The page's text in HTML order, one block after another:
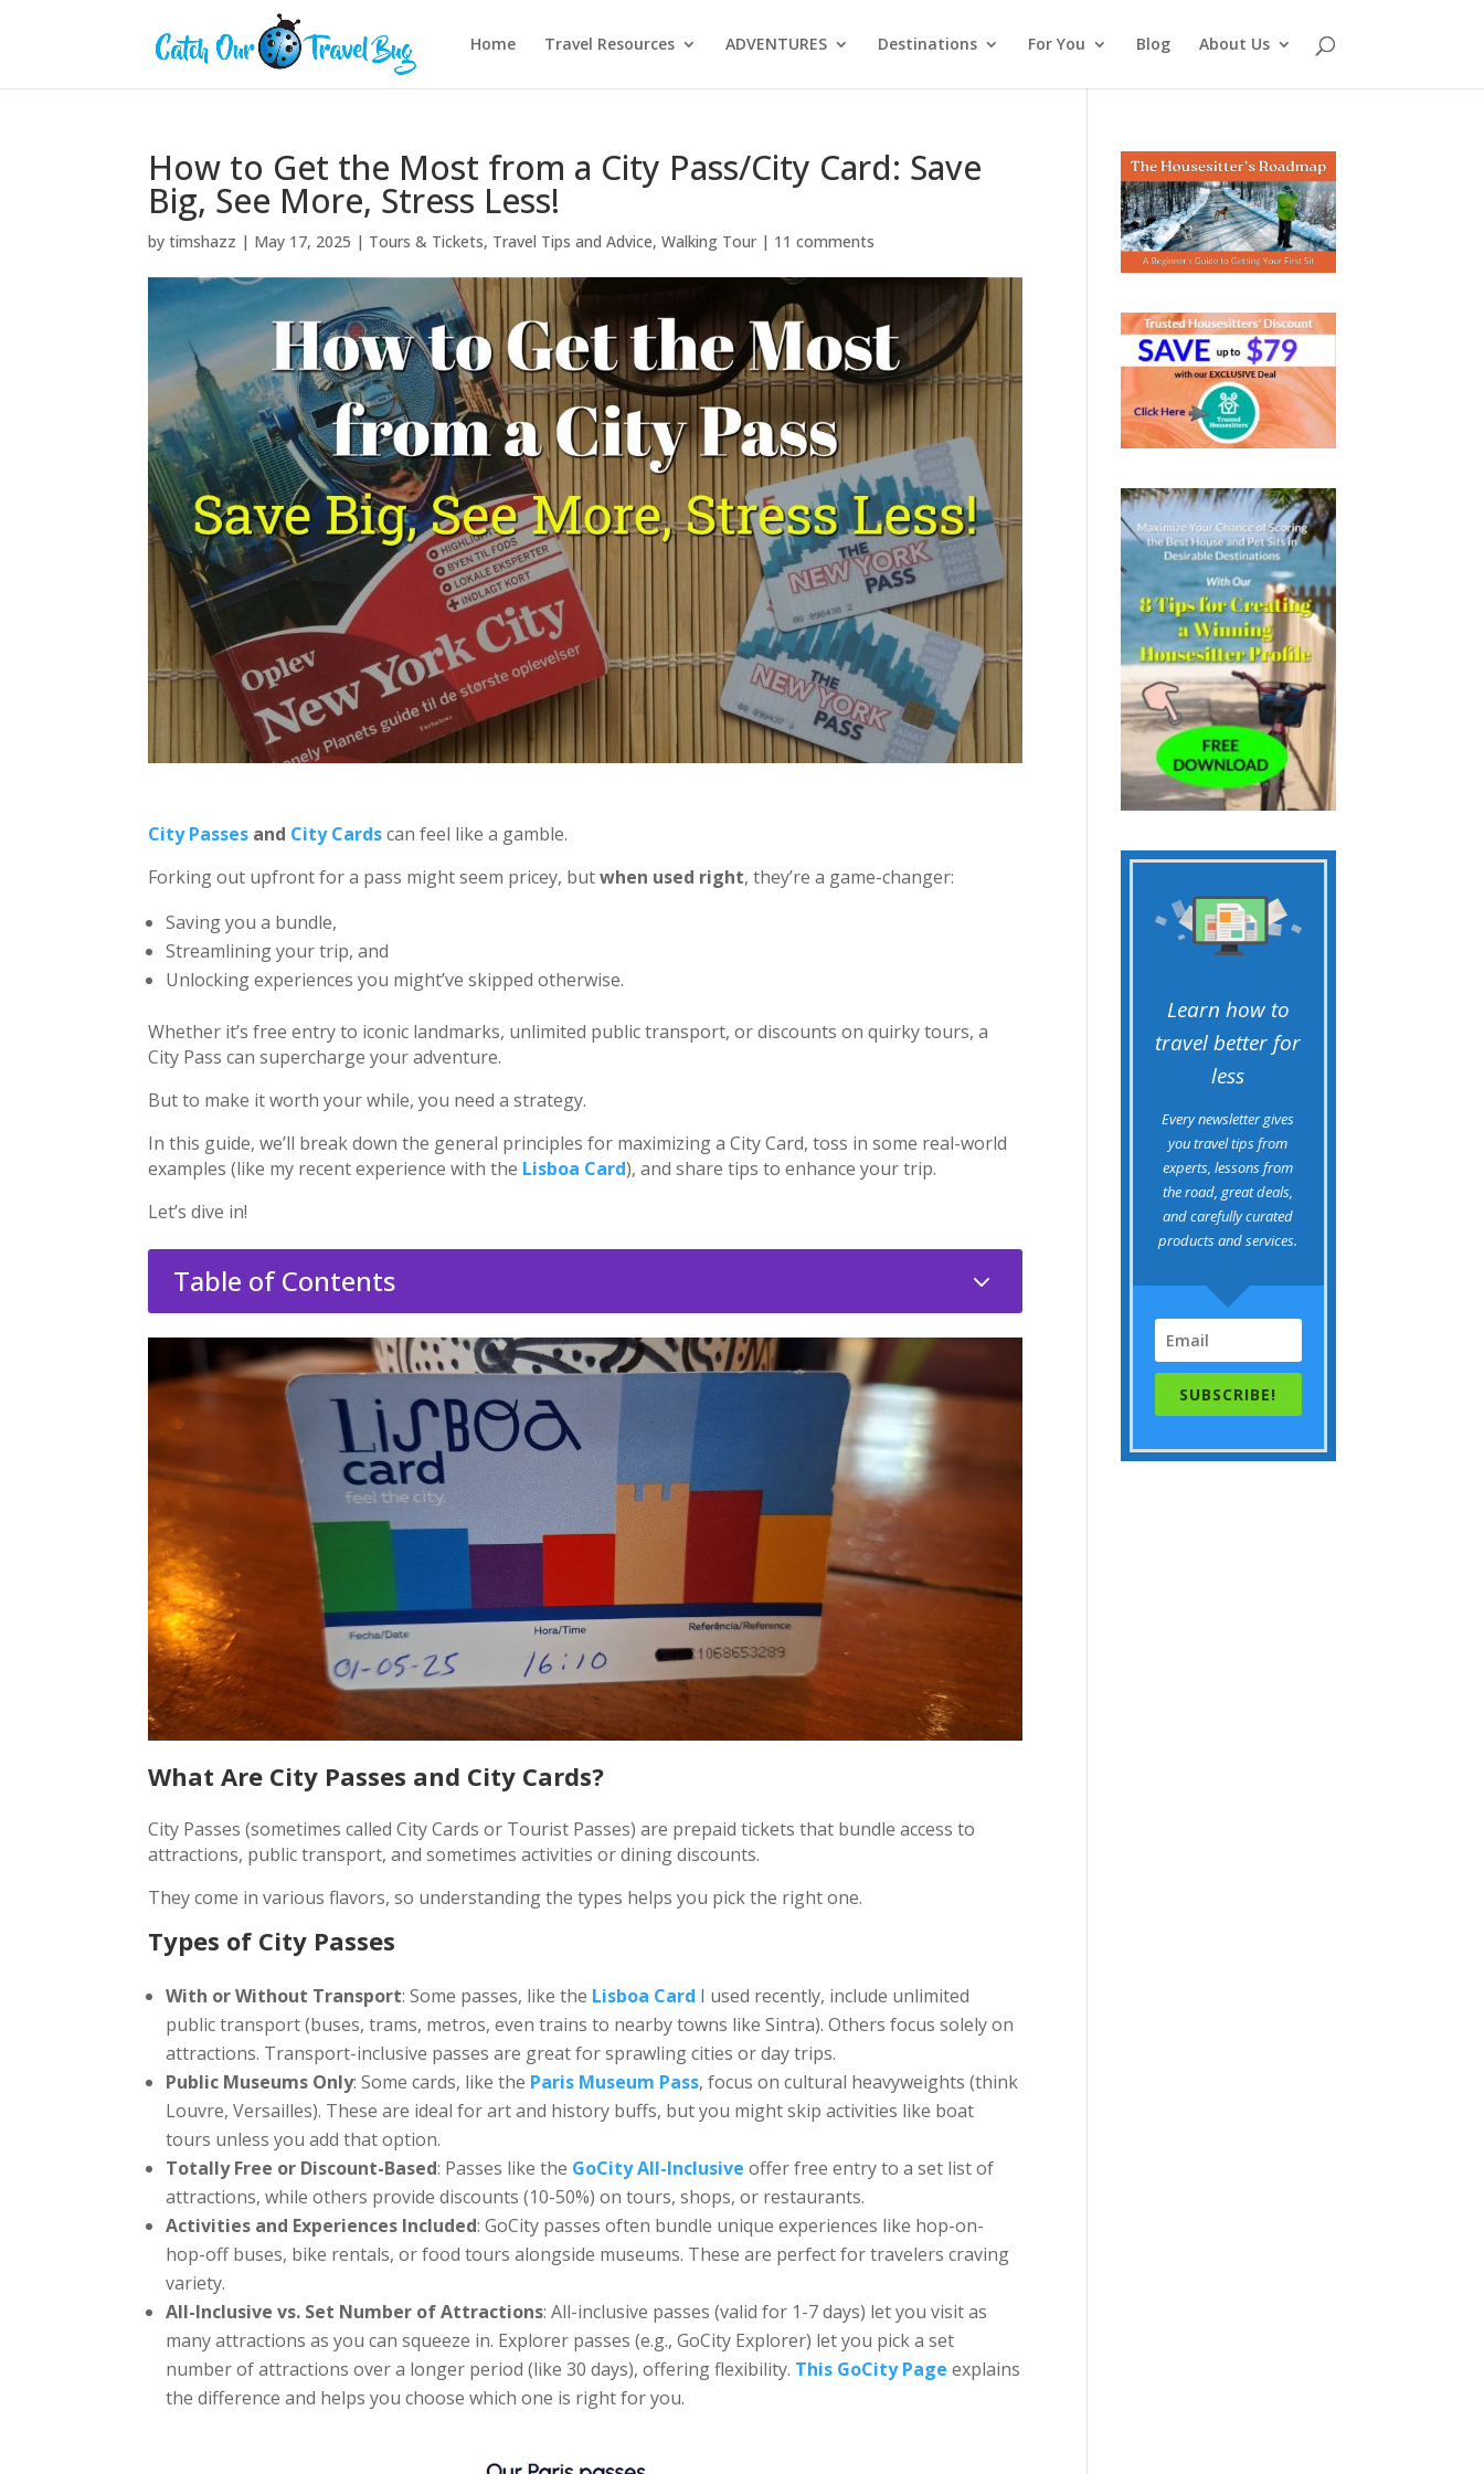
Home Travel Resources ADVENTURES Destinations For You Blog About Us
How to Get the Most from a City Pass/City Card: Save
Big, See More, Stress Less!
bytimshazz | May 17, 2025 | Tours & Tickets, Travel Tips and Advice,Walking Tour | 11 comments
City Passes and City Cards can feel like a gamble.
Forking out upfront for a pass might seem pricey, butwhen used right, they’re a game-changer:
Saving you a bundle,
Streamlining your trip, and
Unlocking experiences you might’ve skipped otherwise.
Whether it’s free entry to iconic landmarks, unlimited public transport, or discounts on quirky tours, a
City Pass can supercharge your adventure.
But to make it worth your while, you need a strategy.
In this guide, we’ll break down the general principles for maximizing a City Card, toss in some real-world
examples (like my recent experience with the Lisboa Card), and share tips to enhance your trip.
Let’s dive in!
Table of Contents 3
What Are City Passes and City Cards?
City Passes (sometimes called City Cards or Tourist Passes) are prepaid tickets that bundle access to
attractions, public transport, and sometimes activities or dining discounts.
They come in various flavors, so understanding the types helps you pick the right one.
Types of City Passes
With or Without Transport: Some passes, like the Lisboa Card I used recently, include unlimited
public transport (buses, trams, metros, even trains to nearby towns like Sintra). Others focus solely on
attractions. Transport-inclusive passes are great for sprawling cities or day trips.
Public Museums Only: Some cards, like the Paris Museum Pass, focus on cultural heavyweights (think
Louvre, Versailles). These are ideal for art and history buffs, but you might skip activities like boat
tours unless you add that option.
Totally Free or Discount-Based: Passes like the GoCity All-Inclusive offer free entry to a set list of
attractions, while others provide discounts (10-50%) on tours, shops, or restaurants.
Activities and Experiences Included: GoCity passes often bundle unique experiences like hop-on-
hop-off buses, bike rentals, or food tours alongside museums. These are perfect for travelers craving
variety.
All-Inclusive vs. Set Number of Attractions: All-inclusive passes (valid for 1-7 days) let you visit as
many attractions as you can squeeze in. Explorer passes (e.g., GoCity Explorer) let you pick a set
number of attractions over a longer period (like 30 days), offering flexibility. This GoCity Page explains
the difference and helps you choose which one is right for you.
Learn how to
travel better for
less
Every newsletter gives
you travel tips from
experts, lessons from
the road, great deals,
and carefully curated
products and services.
SUBSCRIBE!